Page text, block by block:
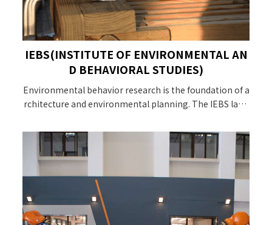
IEBS(INSTITUTE OF ENVIRONMENTAL AN
D BEHAVIORAL STUDIES)
Environmental behavior research is the foundation of a
rchitecture and environmental planning. The IEBS labo
nt and behavior as the starting point of this laboratory,
and is committed to discovering the interrelationship a
nd structure of local people and the environment, and
giving back to design and planners local knowledge.